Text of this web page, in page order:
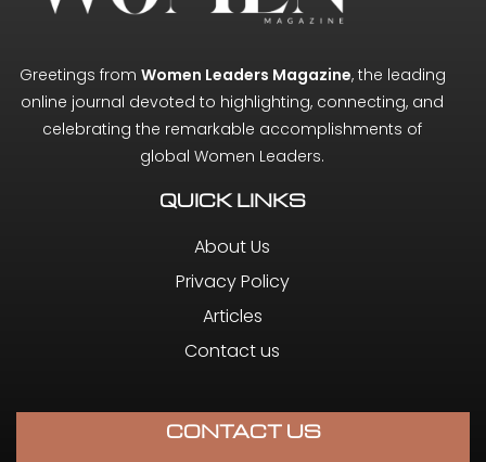
Greetings from Women Leaders Magazine, the leading
online journal devoted to highlighting, connecting, and
celebrating the remarkable accomplishments of
global Women Leaders.
QUICK LINKS
About Us
Privacy Policy
Articles
Contact us
CONTACT US